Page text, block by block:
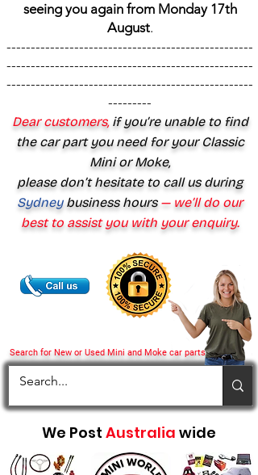
Search for New or Used Mini and Moke car parts
seeing you again from Monday 17th
August.
---------------------------------------------------
---------------------------------------------------
---------------------------------------------------
---------
Dear customers,if you’re unable to find
the car part you need for your Classic
Mini or Moke,
please don’t hesitate to call us during
Sydney business hours— we’ll do our
best to assist you with your enquiry.
We Post Australia wide